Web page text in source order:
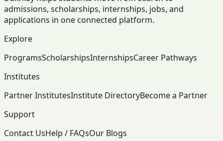
admissions, scholarships, internships, jobs, and
applications in one connected platform.
Explore
ProgramsScholarshipsInternshipsCareer Pathways
Institutes
Partner InstitutesInstitute DirectoryBecome a Partner
Support
Contact UsHelp / FAQsOur Blogs